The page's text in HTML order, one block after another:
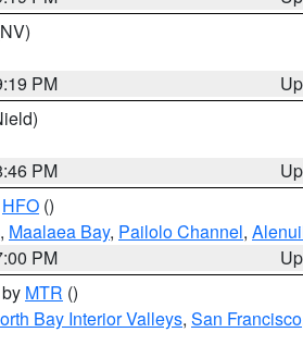
PM
PM
HFO ()
, Maalaea Bay, Pailolo Channel,
PM
MTR ()
Bay Interior Valleys, San Francisco